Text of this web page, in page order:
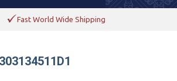
Fast World Wide Shipping